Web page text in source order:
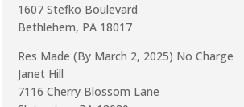
1607 Stefko Boulevard
Bethlehem, PA 18017
Res Made (By March 2, 2025) No Charge
Janet Hill
7116 Cherry Blossom Lane